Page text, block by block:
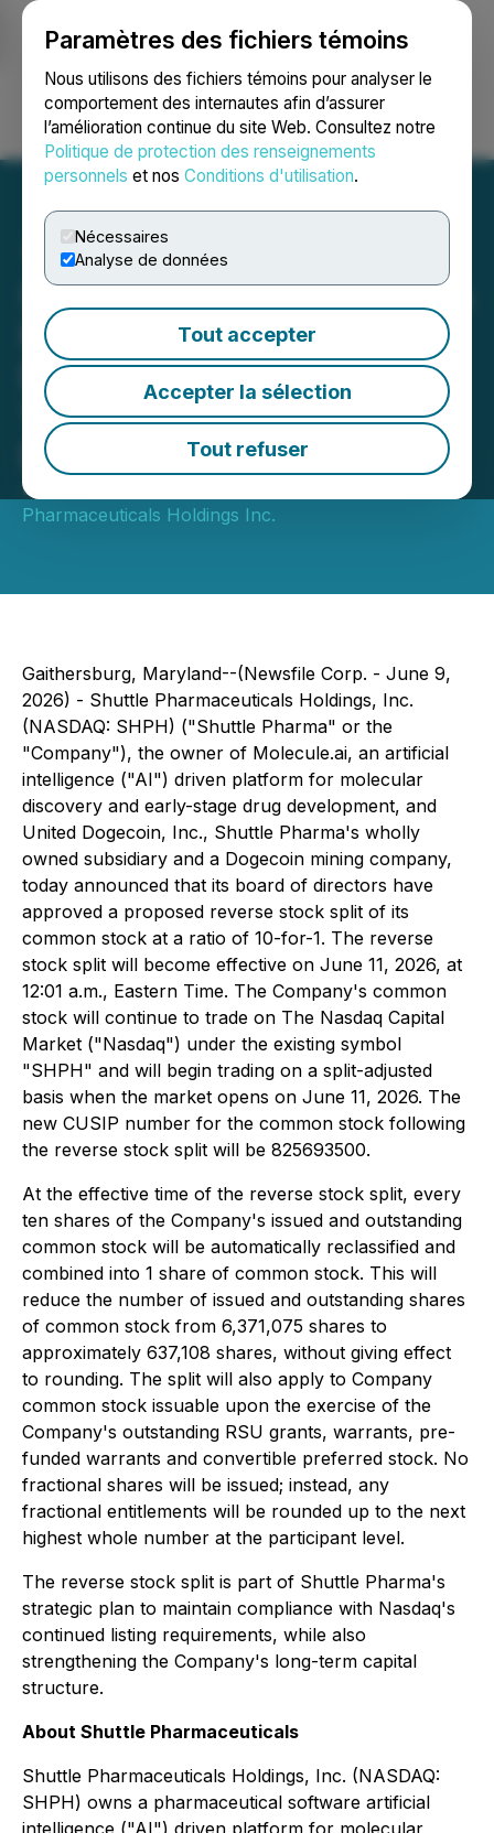
Paramètres des fichiers témoins
Nous utilisons des fichiers témoins pour analyser le
comportement des internautes afin d’assurer
l’amélioration continue du site Web. Consultez notre
Politique de protection des renseignements
personnels et nos Conditions d'utilisation.
Nécessaires
Analyse de données
Tout accepter
Accepter la sélection
Tout refuser
Ouvrir une session Recherche English
Shuttle Pharma Announces
Reverse Stock Split will
Become Effective on June
11, 2026, at 12:01 a.m.,
Eastern Time
June 09, 2026 8:30 AM EDT | Source:
Pharmaceuticals Holdings Inc.
Gaithersburg, Maryland--(Newsfile Corp. - June 9,
2026) - Shuttle Pharmaceuticals Holdings, Inc.
(NASDAQ: SHPH) ("Shuttle Pharma" or the
"Company"), the owner of Molecule.ai, an artificial
intelligence ("AI") driven platform for molecular
discovery and early-stage drug development, and
United Dogecoin, Inc., Shuttle Pharma's wholly
owned subsidiary and a Dogecoin mining company,
today announced that its board of directors have
approved a proposed reverse stock split of its
common stock at a ratio of 10-for-1. The reverse
stock split will become effective on June 11, 2026, at
12:01 a.m., Eastern Time. The Company's common
stock will continue to trade on The Nasdaq Capital
Market ("Nasdaq") under the existing symbol
"SHPH" and will begin trading on a split-adjusted
basis when the market opens on June 11, 2026. The
new CUSIP number for the common stock following
the reverse stock split will be 825693500.
At the effective time of the reverse stock split, every
ten shares of the Company's issued and outstanding
common stock will be automatically reclassified and
combined into 1 share of common stock. This will
reduce the number of issued and outstanding shares
of common stock from 6,371,075 shares to
approximately 637,108 shares, without giving effect
to rounding. The split will also apply to Company
common stock issuable upon the exercise of the
Company's outstanding RSU grants, warrants, pre-
funded warrants and convertible preferred stock. No
fractional shares will be issued; instead, any
fractional entitlements will be rounded up to the next
highest whole number at the participant level.
The reverse stock split is part of Shuttle Pharma's
strategic plan to maintain compliance with Nasdaq's
continued listing requirements, while also
strengthening the Company's long-term capital
structure.
About Shuttle Pharmaceuticals
Shuttle Pharmaceuticals Holdings, Inc. (NASDAQ:
SHPH) owns a pharmaceutical software artificial
intelligence ("AI") driven platform for molecular